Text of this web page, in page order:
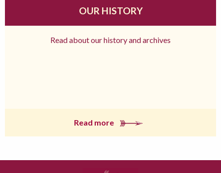
OUR HISTORY
Read about our history and archives
Read more